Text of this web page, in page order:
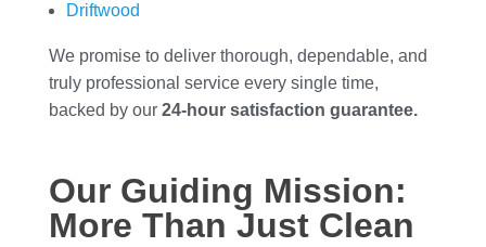
Driftwood
We promise to deliver thorough, dependable, and
truly professional service every single time,
backed by our 24-hour satisfaction guarantee.
Our Guiding Mission:
More Than Just Clean